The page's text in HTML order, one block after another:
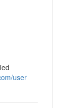
user